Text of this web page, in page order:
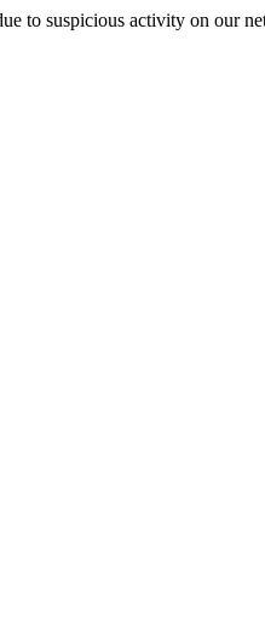
to suspicious activity on our